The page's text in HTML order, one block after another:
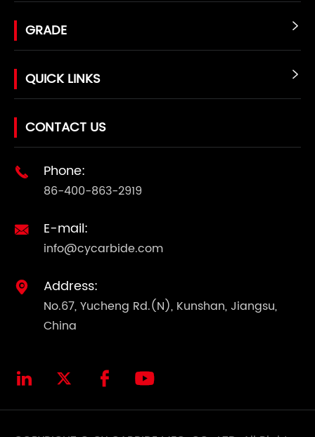
GRADE 
QUICK LINKS 
CONTACT US
 Phone:
86-400-863-2919
 E-mail:
info@cycarbide.com
 Address:
No.67, Yucheng Rd.(N), Kunshan, Jiangsu,
China
   